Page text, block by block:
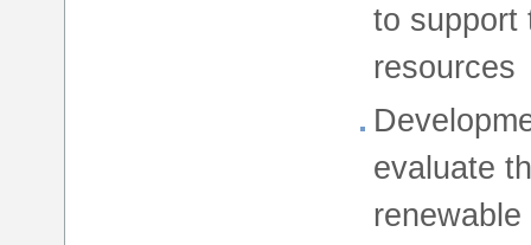
to support
resources
evaluate